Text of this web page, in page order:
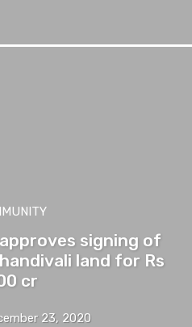
signing of
land for Rs
cr
23, 2020